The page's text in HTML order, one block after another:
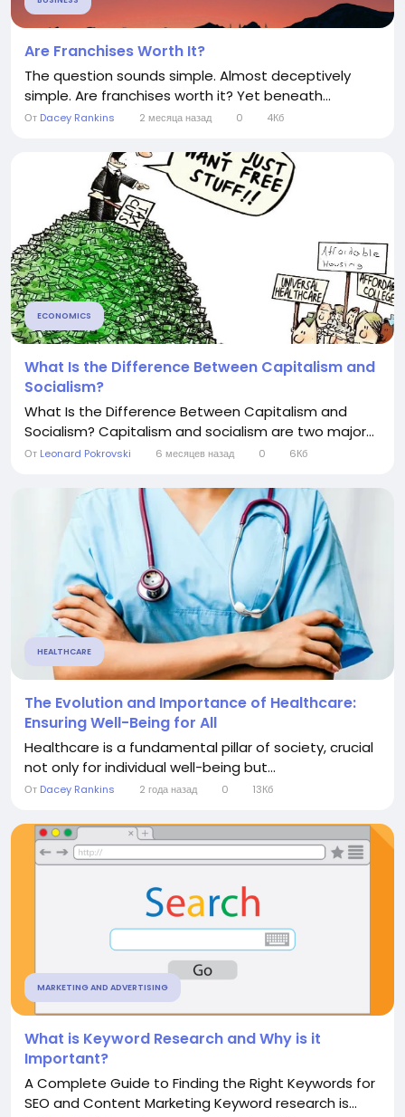
Are Franchises Worth It?
The question sounds simple. Almost deceptively
simple. Are franchises worth it? Yet beneath...
От Dacey Rankins 2 месяца назад 0 4Кб
ECONOMICS
What Is the Difference Between Capitalism and
Socialism?
What Is the Difference Between Capitalism and
Socialism? Capitalism and socialism are two major...
От Leonard Pokrovski 6 месяцев назад 0 6Кб
HEALTHCARE
The Evolution and Importance of Healthcare:
Ensuring Well-Being for All
Healthcare is a fundamental pillar of society, crucial
not only for individual well-being but...
От Dacey Rankins 2 года назад 0 13Кб
MARKETING AND ADVERTISING
What is Keyword Research and Why is it
Important?
A Complete Guide to Finding the Right Keywords for
SEO and Content Marketing Keyword research is...